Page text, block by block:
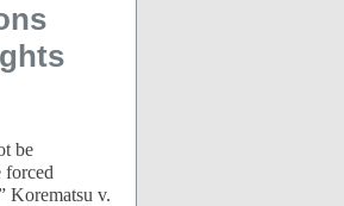
be
forced
Korematsu v.